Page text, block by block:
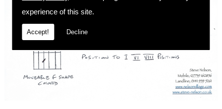
experience of this site.
Accept! Decline